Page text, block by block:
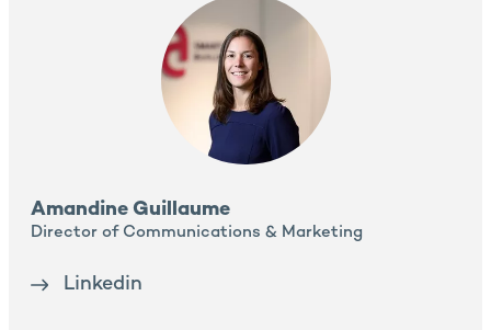
Amandine Guillaume
Director of Communications & Marketing
Linkedin